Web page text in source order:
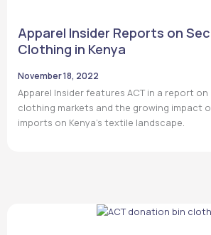
Apparel Insider Reports on
Clothing in Kenya
November 18, 2022
Apparel Insider features ACT in a report on
clothing markets and the growing impact
imports on Kenya’s textile landscape.